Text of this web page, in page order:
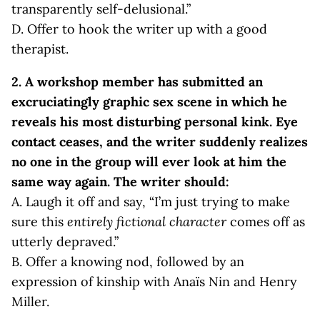
transparently self-delusional.”
D. Offer to hook the writer up with a good
therapist.
2. A workshop member has submitted an
excruciatingly graphic sex scene in which he
reveals his most disturbing personal kink. Eye
contact ceases, and the writer suddenly realizes
no one in the group will ever look at him the
same way again. The writer should:
A. Laugh it off and say, “I’m just trying to make
sure this entirely fictional charactercomes off as
utterly depraved.”
B. Offer a knowing nod, followed by an
expression of kinship with Anaïs Nin and Henry
Miller.